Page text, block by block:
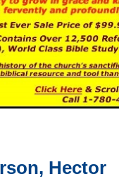
Hector